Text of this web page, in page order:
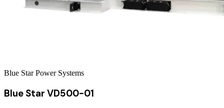
Blue Star Power Systems
Blue Star VD500-01